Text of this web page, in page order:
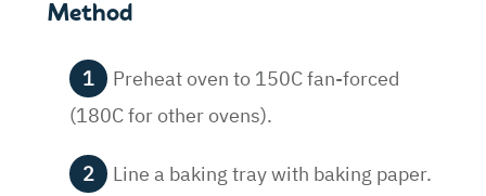
Method
Preheat oven to 150C fan-forced
(180C for other ovens).
Line a baking tray with baking paper.